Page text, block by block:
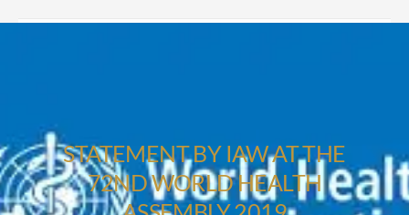
STATEMENT BY IAW AT THE
72ND WORLD HEALTH